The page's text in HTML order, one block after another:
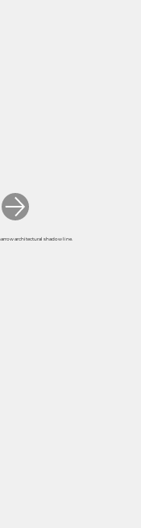
architectural shadow line.